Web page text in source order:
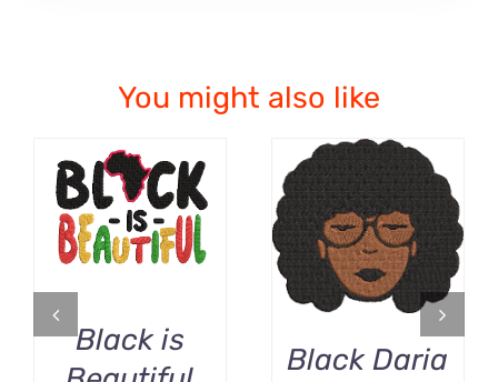
You might also like
ADD TO CART
/
DETAILS
Black is
ADD TO CART
/
DETAILS
Black Daria